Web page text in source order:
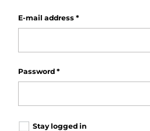
E-mail address *
Password *
Stay logged in